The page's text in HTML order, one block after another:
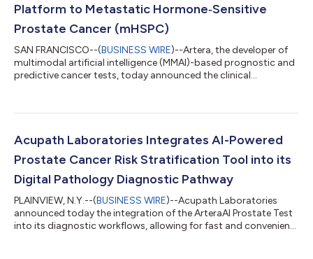
Platform to Metastatic Hormone‑Sensitive
Prostate Cancer (mHSPC)
SAN FRANCISCO--(BUSINESS WIRE)--Artera, the developer of
multimodal artificial intelligence (MMAI)-based prognostic and
predictive cancer tests, today announced the clinical
inform treatment planning for patients with metastatic
diverse disease state with widely variable outcomes, requiring
complex treatment decisions that c...
Acupath Laboratories Integrates AI-Powered
Prostate Cancer Risk Stratification Tool into its
Digital Pathology Diagnostic Pathway
PLAINVIEW, N.Y.--(BUSINESS WIRE)--Acupath Laboratories
announced today the integration of the ArteraAI Prostate Test
into its diagnostic workflows, allowing for fast and convenient